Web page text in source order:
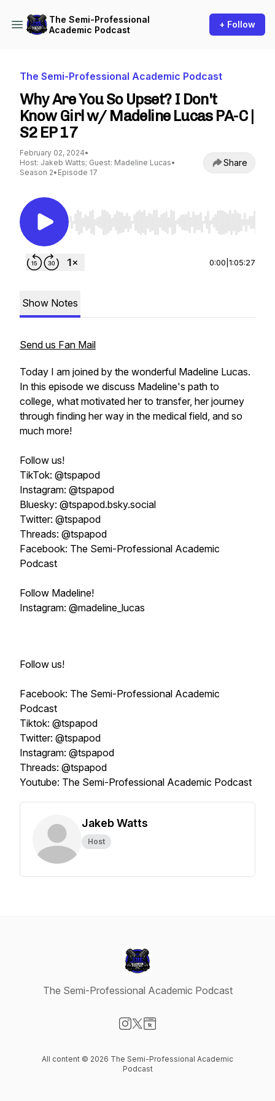
The Semi-Professional
Academic Podcast
+ Follow
The Semi-Professional Academic Podcast
Why Are You So Upset? I Don't
Know Girl w/ Madeline Lucas PA-C |
S2 EP 17
February 02, 2024•
Host: Jakeb Watts; Guest: Madeline Lucas•
Season 2• Episode 17
Share
Use Left/Right to seek, Home/End to jump to
0:00 1:05:27
Show Notes
Send us Fan Mail
Today I am joined by the wonderful Madeline Lucas.
In this episode we discuss Madeline's path to
college, what motivated her to transfer, her journey
through finding her way in the medical field, and so
much more!
Follow us!
TikTok: @tspapod
Instagram: @tspapod
Bluesky: @tspapod.bsky.social
Twitter: @tspapod
Threads: @tspapod
Facebook: The Semi-Professional Academic
Podcast
Follow Madeline!
Instagram: @madeline_lucas
Follow us!
Facebook: The Semi-Professional Academic
Podcast
Tiktok: @tspapod
Twitter: @tspapod
Instagram: @tspapod
Threads: @tspapod
Youtube: The Semi-Professional Academic Podcast
Jakeb Watts
Host
The Semi-Professional Academic Podcast
All content © 2026 The Semi-Professional Academic
Podcast